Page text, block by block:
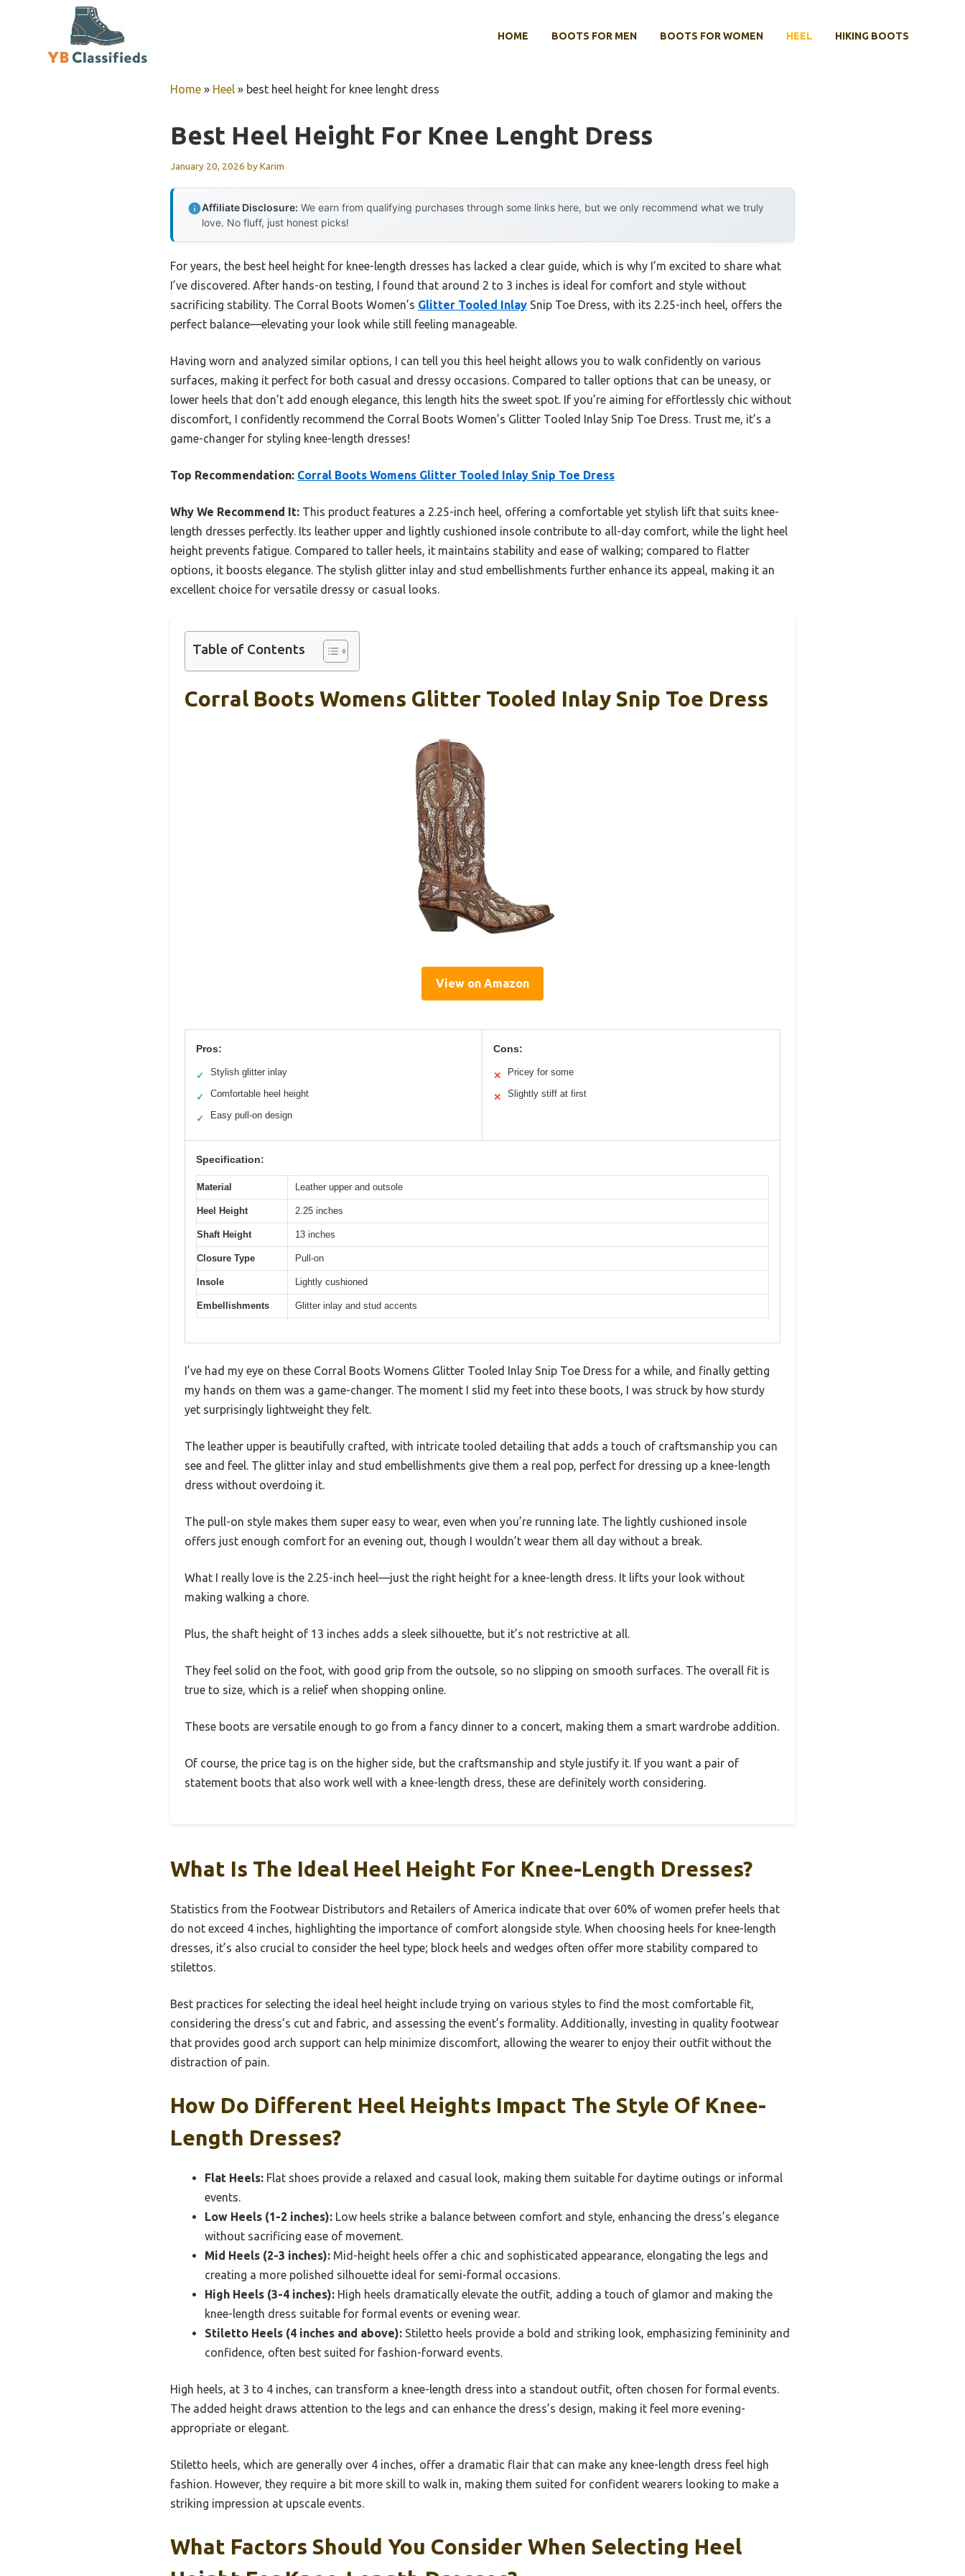
HOME BOOTS FOR MEN BOOTS FOR WOMEN HEEL HIKING BOOTS
Home » Heel » best heel height for knee lenght dress
Best Heel Height For Knee Lenght Dress
January 20, 2026 byKarim
Affiliate Disclosure: We earn from qualifying purchases through some links here, but we only recommend what we truly
love. No fluff, just honest picks!
For years, the best heel height for knee-length dresses has lacked a clear guide, which is why I’m excited to share what
I’ve discovered. After hands-on testing, I found that around 2 to 3 inches is ideal for comfort and style without
sacrificing stability. The Corral Boots Women’s Glitter Tooled Inlay Snip Toe Dress, with its 2.25-inch heel, offers the
perfect balance—elevating your look while still feeling manageable.
Having worn and analyzed similar options, I can tell you this heel height allows you to walk confidently on various
surfaces, making it perfect for both casual and dressy occasions. Compared to taller options that can be uneasy, or
lower heels that don’t add enough elegance, this length hits the sweet spot. If you’re aiming for effortlessly chic without
discomfort, I confidently recommend the Corral Boots Women’s Glitter Tooled Inlay Snip Toe Dress. Trust me, it’s a
game-changer for styling knee-length dresses!
Top Recommendation: Corral Boots Womens Glitter Tooled Inlay Snip Toe Dress
Why We Recommend It: This product features a 2.25-inch heel, offering a comfortable yet stylish lift that suits knee-
length dresses perfectly. Its leather upper and lightly cushioned insole contribute to all-day comfort, while the light heel
height prevents fatigue. Compared to taller heels, it maintains stability and ease of walking; compared to flatter
options, it boosts elegance. The stylish glitter inlay and stud embellishments further enhance its appeal, making it an
excellent choice for versatile dressy or casual looks.
Table of Contents
Corral Boots Womens Glitter Tooled Inlay Snip Toe Dress
View on Amazon
Pros:
✓ Stylish glitter inlay
✓ Comfortable heel height
✓ Easy pull-on design
Cons:
✕ Pricey for some
✕ Slightly stiff at first
Specification:
Material Leather upper and outsole
Heel Height 2.25 inches
Shaft Height 13 inches
Closure Type Pull-on
Insole Lightly cushioned
Embellishments Glitter inlay and stud accents
I’ve had my eye on these Corral Boots Womens Glitter Tooled Inlay Snip Toe Dress for a while, and finally getting
my hands on them was a game-changer. The moment I slid my feet into these boots, I was struck by how sturdy
yet surprisingly lightweight they felt.
The leather upper is beautifully crafted, with intricate tooled detailing that adds a touch of craftsmanship you can
see and feel. The glitter inlay and stud embellishments give them a real pop, perfect for dressing up a knee-length
dress without overdoing it.
The pull-on style makes them super easy to wear, even when you’re running late. The lightly cushioned insole
offers just enough comfort for an evening out, though I wouldn’t wear them all day without a break.
What I really love is the 2.25-inch heel—just the right height for a knee-length dress. It lifts your look without
making walking a chore.
Plus, the shaft height of 13 inches adds a sleek silhouette, but it’s not restrictive at all.
They feel solid on the foot, with good grip from the outsole, so no slipping on smooth surfaces. The overall fit is
true to size, which is a relief when shopping online.
These boots are versatile enough to go from a fancy dinner to a concert, making them a smart wardrobe addition.
Of course, the price tag is on the higher side, but the craftsmanship and style justify it. If you want a pair of
statement boots that also work well with a knee-length dress, these are definitely worth considering.
What Is The Ideal Heel Height For Knee-Length Dresses?
Statistics from the Footwear Distributors and Retailers of America indicate that over 60% of women prefer heels that
do not exceed 4 inches, highlighting the importance of comfort alongside style. When choosing heels for knee-length
dresses, it’s also crucial to consider the heel type; block heels and wedges often offer more stability compared to
stilettos.
Best practices for selecting the ideal heel height include trying on various styles to find the most comfortable fit,
considering the dress’s cut and fabric, and assessing the event’s formality. Additionally, investing in quality footwear
that provides good arch support can help minimize discomfort, allowing the wearer to enjoy their outfit without the
distraction of pain.
How Do Different Heel Heights Impact The Style Of Knee-
Length Dresses?
Flat Heels: Flat shoes provide a relaxed and casual look, making them suitable for daytime outings or informal
events.
Low Heels (1-2 inches): Low heels strike a balance between comfort and style, enhancing the dress’s elegance
without sacrificing ease of movement.
Mid Heels (2-3 inches): Mid-height heels offer a chic and sophisticated appearance, elongating the legs and
creating a more polished silhouette ideal for semi-formal occasions.
High Heels (3-4 inches): High heels dramatically elevate the outfit, adding a touch of glamor and making the
knee-length dress suitable for formal events or evening wear.
Stiletto Heels (4 inches and above): Stiletto heels provide a bold and striking look, emphasizing femininity and
confidence, often best suited for fashion-forward events.
High heels, at 3 to 4 inches, can transform a knee-length dress into a standout outfit, often chosen for formal events.
The added height draws attention to the legs and can enhance the dress’s design, making it feel more evening-
appropriate or elegant.
Stiletto heels, which are generally over 4 inches, offer a dramatic flair that can make any knee-length dress feel high
fashion. However, they require a bit more skill to walk in, making them suited for confident wearers looking to make a
striking impression at upscale events.
What Factors Should You Consider When Selecting Heel